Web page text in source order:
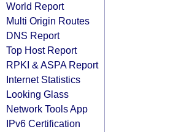
World Report
Multi Origin Routes
DNS Report
Top Host Report
RPKI & ASPA Report
Internet Statistics
Looking Glass
Network Tools App
IPv6 Certification